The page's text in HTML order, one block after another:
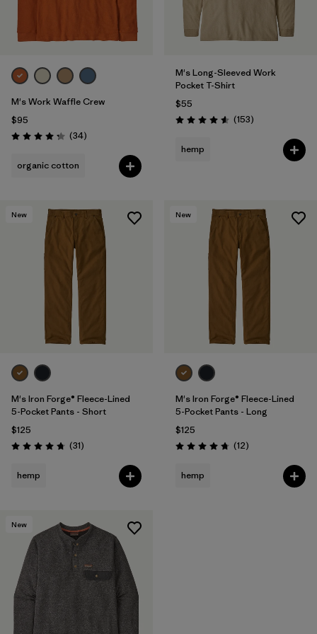
M's Work Waffle Crew
$95
Rating: 4.3 / 5 (34Reviews
)
organic cotton
M's Long-Sleeved Work
Pocket T-Shirt
$55
Rating: 4.6 / 5 (153Reviews
)
hemp
New
M's Iron Forge® Fleece-Lined
5-Pocket Pants - Short
$125
Rating: 4.7 / 5 (31Reviews
)
hemp
New
M's Iron Forge® Fleece-Lined
5-Pocket Pants - Long
$125
Rating: 4.8 / 5 (12Reviews
)
hemp
New